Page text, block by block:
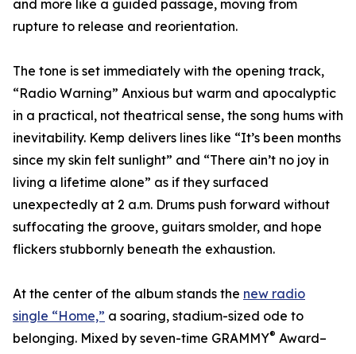
and more like a guided passage, moving from
rupture to release and reorientation.
The tone is set immediately with the opening track,
“Radio Warning” Anxious but warm and apocalyptic
in a practical, not theatrical sense, the song hums with
inevitability. Kemp delivers lines like “It’s been months
since my skin felt sunlight” and “There ain’t no joy in
living a lifetime alone” as if they surfaced
unexpectedly at 2 a.m. Drums push forward without
suffocating the groove, guitars smolder, and hope
flickers stubbornly beneath the exhaustion.
At the center of the album stands the new radio
single “Home,” a soaring, stadium-sized ode to
belonging. Mixed by seven-time GRAMMY® Award–